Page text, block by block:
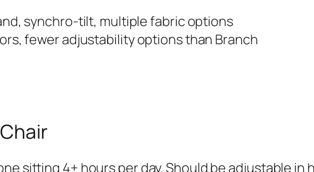
synchro-tilt, multiple fabric options
fewer adjustability options than Branch
sitting 4+ hours per day. Should be adjustable in